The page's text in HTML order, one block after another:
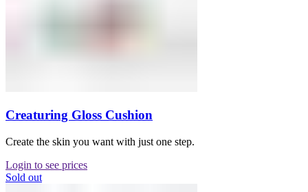
Creaturing Gloss Cushion
Create the skin you want with just one step.
Login to see prices
Sold out